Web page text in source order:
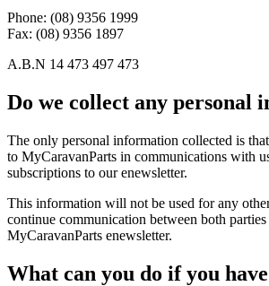
Phone: (08) 9356 1999
Fax: (08) 9356 1897
A.B.N 14 473 497 473
Do we collect any personal
The only personal information collected is
to MyCaravanParts in communications with
subscriptions to our enewsletter.
This information will not be used for any
continue communication between both
MyCaravanParts enewsletter.
What can you do if you